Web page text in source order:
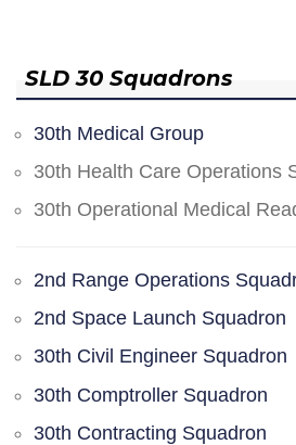
SLD 30 Squadrons
30th Medical Group
30th Health Care Operations
30th Operational Medical
2nd Range Operations
2nd Space Launch Squadron
30th Civil Engineer Squadron
30th Comptroller Squadron
30th Contracting Squadron